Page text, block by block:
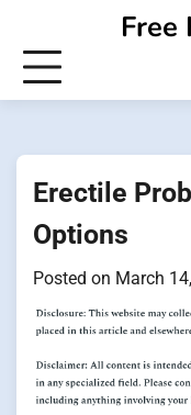
content
Free
Erectile
Options
Posted on March